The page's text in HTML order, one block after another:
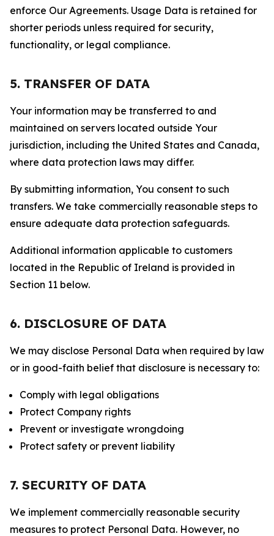
enforce Our Agreements. Usage Data is retained for
shorter periods unless required for security,
functionality, or legal compliance.
5. TRANSFER OF DATA
Your information may be transferred to and
maintained on servers located outside Your
jurisdiction, including the United States and Canada,
where data protection laws may differ.
By submitting information, You consent to such
transfers. We take commercially reasonable steps to
ensure adequate data protection safeguards.
Additional information applicable to customers
located in the Republic of Ireland is provided in
Section 11 below.
6. DISCLOSURE OF DATA
We may disclose Personal Data when required by law
or in good-faith belief that disclosure is necessary to:
Comply with legal obligations
Protect Company rights
Prevent or investigate wrongdoing
Protect safety or prevent liability
7. SECURITY OF DATA
We implement commercially reasonable security
measures to protect Personal Data. However, no